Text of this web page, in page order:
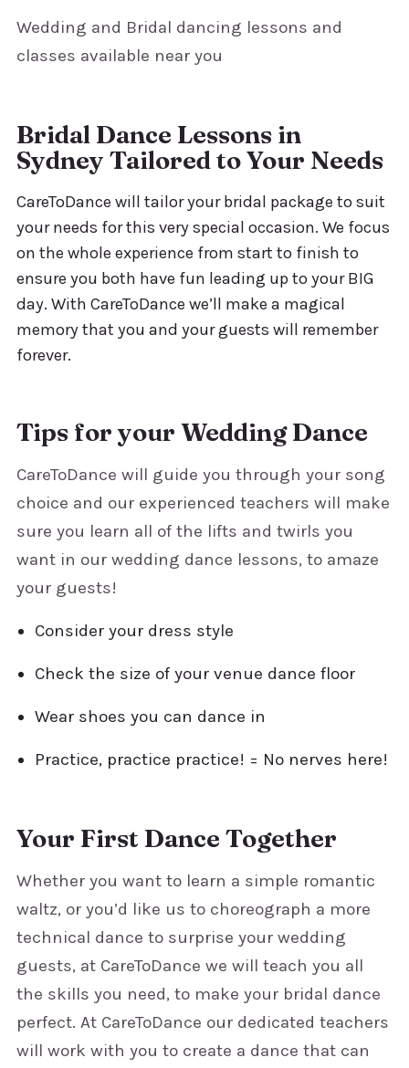
Wedding and Bridal dancing lessons and
classes available near you
Bridal Dance Lessons in
Sydney Tailored to Your Needs
CareToDance will tailor your bridal package to suit
your needs for this very special occasion. We focus
on the whole experience from start to finish to
ensure you both have fun leading up to your BIG
day. With CareToDance we’ll make a magical
memory that you and your guests will remember
forever.
Tips for your Wedding Dance
CareToDance will guide you through your song
choice and our experienced teachers will make
sure you learn all of the lifts and twirls you
want in our wedding dance lessons, to amaze
your guests!
Consider your dress style
Check the size of your venue dance floor
Wear shoes you can dance in
Practice, practice practice! = No nerves here!
Your First Dance Together
Whether you want to learn a simple romantic
waltz, or you’d like us to choreograph a more
technical dance to surprise your wedding
guests, at CareToDance we will teach you all
the skills you need, to make your bridal dance
perfect. At CareToDance our dedicated teachers
will work with you to create a dance that can